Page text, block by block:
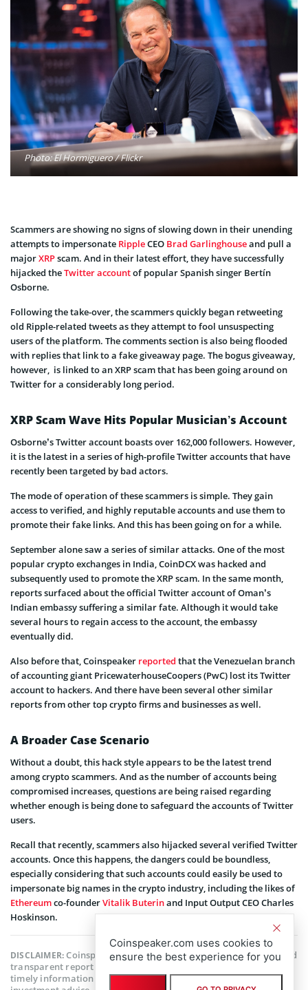
Photo: El Hormiguero / Flickr
Scammers are showing no signs of slowing down in their unending
attempts to impersonate RippleCEO Brad Garlinghouseand pull a
majorXRPscam. And in their latest effort, they have successfully
hijacked theTwitter accountof popular Spanish singer Bertín
Osborne.
Following the take-over, the scammers quickly began retweeting
old Ripple-related tweets as they attempt to fool unsuspecting
users of the platform. The comments section is also being flooded
with replies that link to a fake giveaway page. The bogus giveaway,
however, is linked to an XRP scam that has been going around on
Twitter for a considerably long period.
XRP Scam Wave Hits Popular Musician’s Account
Osborne’s Twitter account boasts over 162,000 followers. However,
it is the latest in a series of high-profile Twitter accounts that have
recently been targeted by bad actors.
The mode of operation of these scammers is simple. They gain
access to verified, and highly reputable accounts and use them to
promote their fake links. And this has been going on for a while.
September alone saw a series of similar attacks. One of the most
popular crypto exchanges in India, CoinDCX was hacked and
subsequently used to promote the XRP scam. In the same month,
reports surfaced about the official Twitter account of Oman’s
Indian embassy suffering a similar fate. Although it would take
several hours to regain access to the account, the embassy
eventually did.
Also before that, Coinspeaker reported that the Venezuelan branch
of accounting giant PricewaterhouseCoopers (PwC) lost its Twitter
account to hackers. And there have been several other similar
reports from other top crypto firms and businesses as well.
A Broader Case Scenario
Without a doubt, this hack style appears to be the latest trend
among crypto scammers. And as the number of accounts being
compromised increases, questions are being raised regarding
whether enough is being done to safeguard the accounts of Twitter
users.
Recall that recently, scammers also hijacked several verified Twitter
accounts. Once this happens, the dangers could be boundless,
especially considering that such accounts could easily be used to
impersonate big names in the crypto industry, including the likes of
Ethereumco-founderVitalik Buterinand Input Output CEO Charles
Hoskinson.
DISCLAIMER:Coinspeaker is committed to providing unbiased and
transparent reporting. This article aims to deliver accurate and
timely information but should not be taken as financial or
Coinspeaker.com uses cookies to
ensure the best experience for you